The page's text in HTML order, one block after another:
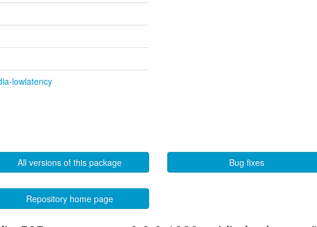
lowlatency
All versions of this package Bug fixes
Repository home page